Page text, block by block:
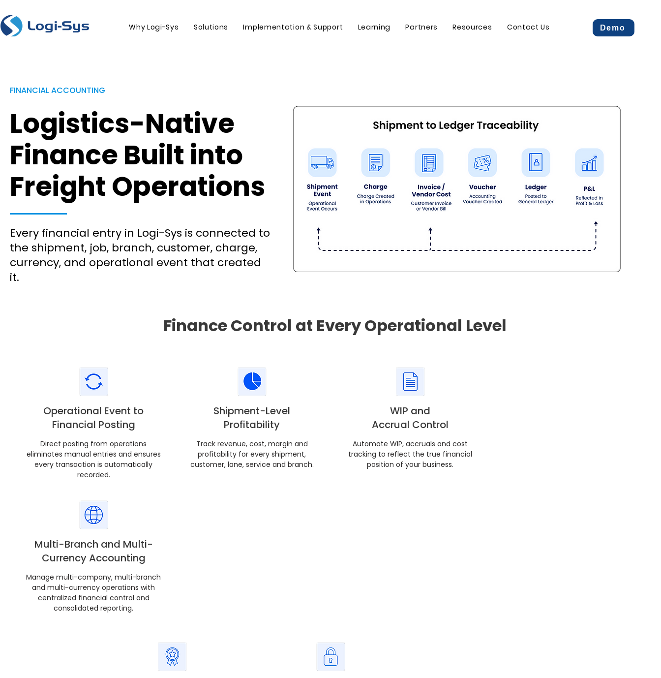
Why Logi-Sys Solutions Implementation & Support Learning Partners Resources Contact Us Demo
FINANCIAL ACCOUNTING
Logistics-Native
Finance Built into
Freight Operations
Every financial entry in Logi-Sys is connected to
the shipment, job, branch, customer, charge,
currency, and operational event that created
it.
Finance Control at Every Operational Level
Operational Event to
Financial Posting
Direct posting from operations
eliminates manual entries and ensures
every transaction is automatically
recorded.
Shipment-Level
Profitability
Track revenue, cost, margin and
profitability for every shipment,
customer, lane, service and branch.
WIP and
Accrual Control
Automate WIP, accruals and cost
tracking to reflect the true financial
position of your business.
Multi-Branch and Multi-
Currency Accounting
Manage multi-company, multi-branch
and multi-currency operations with
centralized financial control and
consolidated reporting.